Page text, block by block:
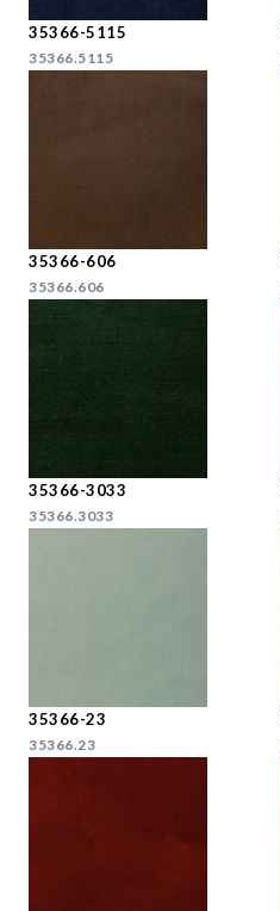
35366-5115
35366.5115
35366-606
35366.606
35366-3033
35366.3033
35366-23
35366.23